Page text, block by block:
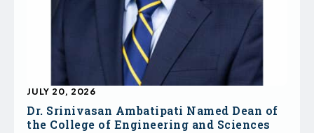
Dr. Srinivasan Ambatipati Named Dean of
the College of Engineering and Sciences
JULY 20, 2026